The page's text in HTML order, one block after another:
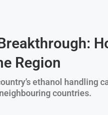
Region
ethanol handling
countries.